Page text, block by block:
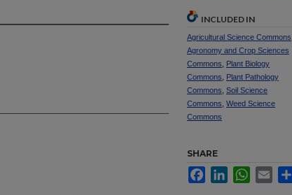
INCLUDED IN
Agricultural Science Commons
Agronomy and Crop Sciences
Commons
Plant Biology
Commons
Plant Pathology
Commons Soil Science
Commons Weed Science
Commons
SHARE
FacebookLinkedInWhatsApp
Email